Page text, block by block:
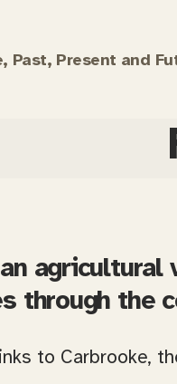
Past, Present and
through the
to Carbrooke,